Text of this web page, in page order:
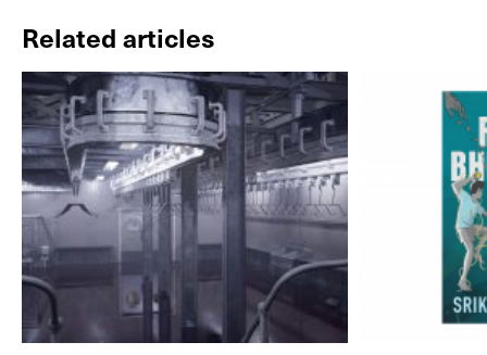
Related articles